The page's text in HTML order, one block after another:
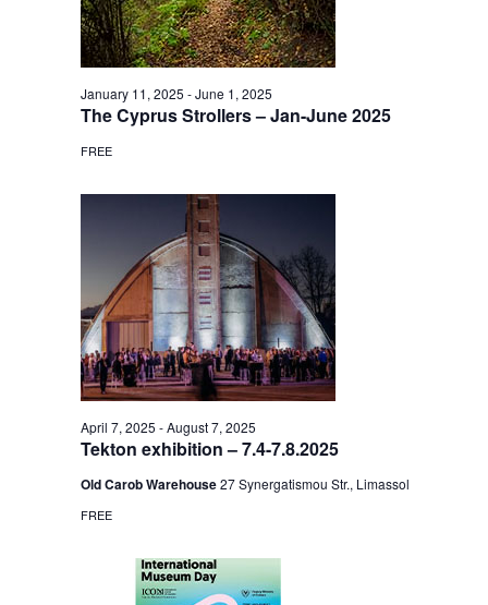
The Cyprus Strollers – Jan-June 2025
January 11, 2025 -June 1, 2025
FREE
Tekton exhibition – 7.4-7.8.2025
April 7, 2025 -August 7, 2025
Old Carob Warehouse27 Synergatismou Str., Limassol
FREE